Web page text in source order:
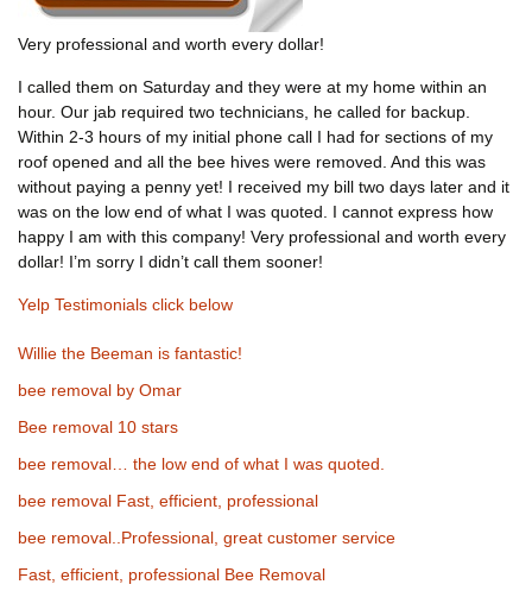
Very professional and worth every dollar!
I called them on Saturday and they were at my home within an
hour. Our jab required two technicians, he called for backup.
Within 2-3 hours of my initial phone call I had for sections of my
roof opened and all the bee hives were removed. And this was
without paying a penny yet! I received my bill two days later and it
was on the low end of what I was quoted. I cannot express how
happy I am with this company! Very professional and worth every
dollar! I’m sorry I didn’t call them sooner!
Yelp Testimonials click below
Willie the Beeman is fantastic!
bee removal by Omar
Bee removal 10 stars
bee removal… the low end of what I was quoted.
bee removal Fast, efficient, professional
bee removal..Professional, great customer service
Fast, efficient, professional Bee Removal